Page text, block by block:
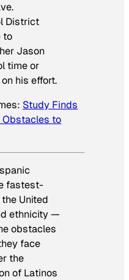
District
to
Jason
time or
his effort.
: Study Finds
Obstacles to
fastest-
United
ethnicity —
obstacles
face
the
of Latinos